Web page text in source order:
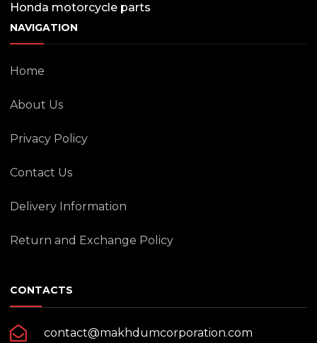
Honda motorcycle parts
NAVIGATION
Home
About Us
Privacy Policy
Contact Us
Delivery Information
Return and Exchange Policy
CONTACTS
contact@makhdumcorporation.com